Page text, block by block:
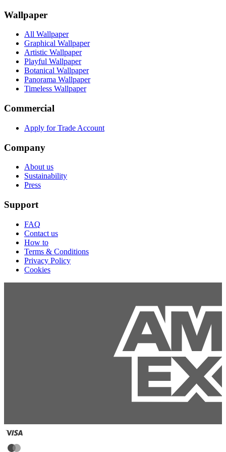
Wallpaper
All Wallpaper
Graphical Wallpaper
Artistic Wallpaper
Playful Wallpaper
Botanical Wallpaper
Panorama Wallpaper
Timeless Wallpaper
Commercial
Apply for Trade Account
Company
About us
Sustainability
Press
Support
FAQ
Contact us
How to
Terms & Conditions
Privacy Policy
Cookies